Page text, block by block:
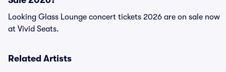
Looking Glass Lounge concert tickets 2026 are on sale now
at Vivid Seats.
Related Artists